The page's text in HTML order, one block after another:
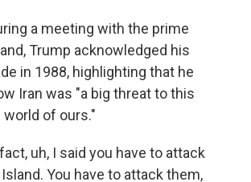
a meeting with the prime
Trump acknowledged his
in 1988, highlighting that he
Iran was "a big threat to this
of ours."
uh, I said you have to attack
You have to attack them,